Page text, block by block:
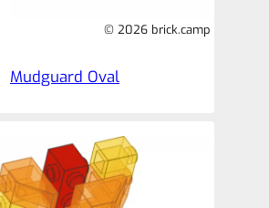
© 2026 brick.camp
Mudguard Oval